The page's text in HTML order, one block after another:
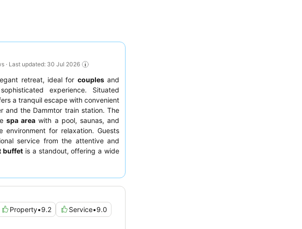
· Last updated: 30 Jul 2026
retreat, ideal for couplesand
experience. Situated
a tranquil escape with convenient
and the Dammtor train station. The
spa area with a pool, saunas, and
environment for relaxation. Guests
service from the attentive and
buffet is a standout, offering a wide
with a
Property•9.2 Service•9.0